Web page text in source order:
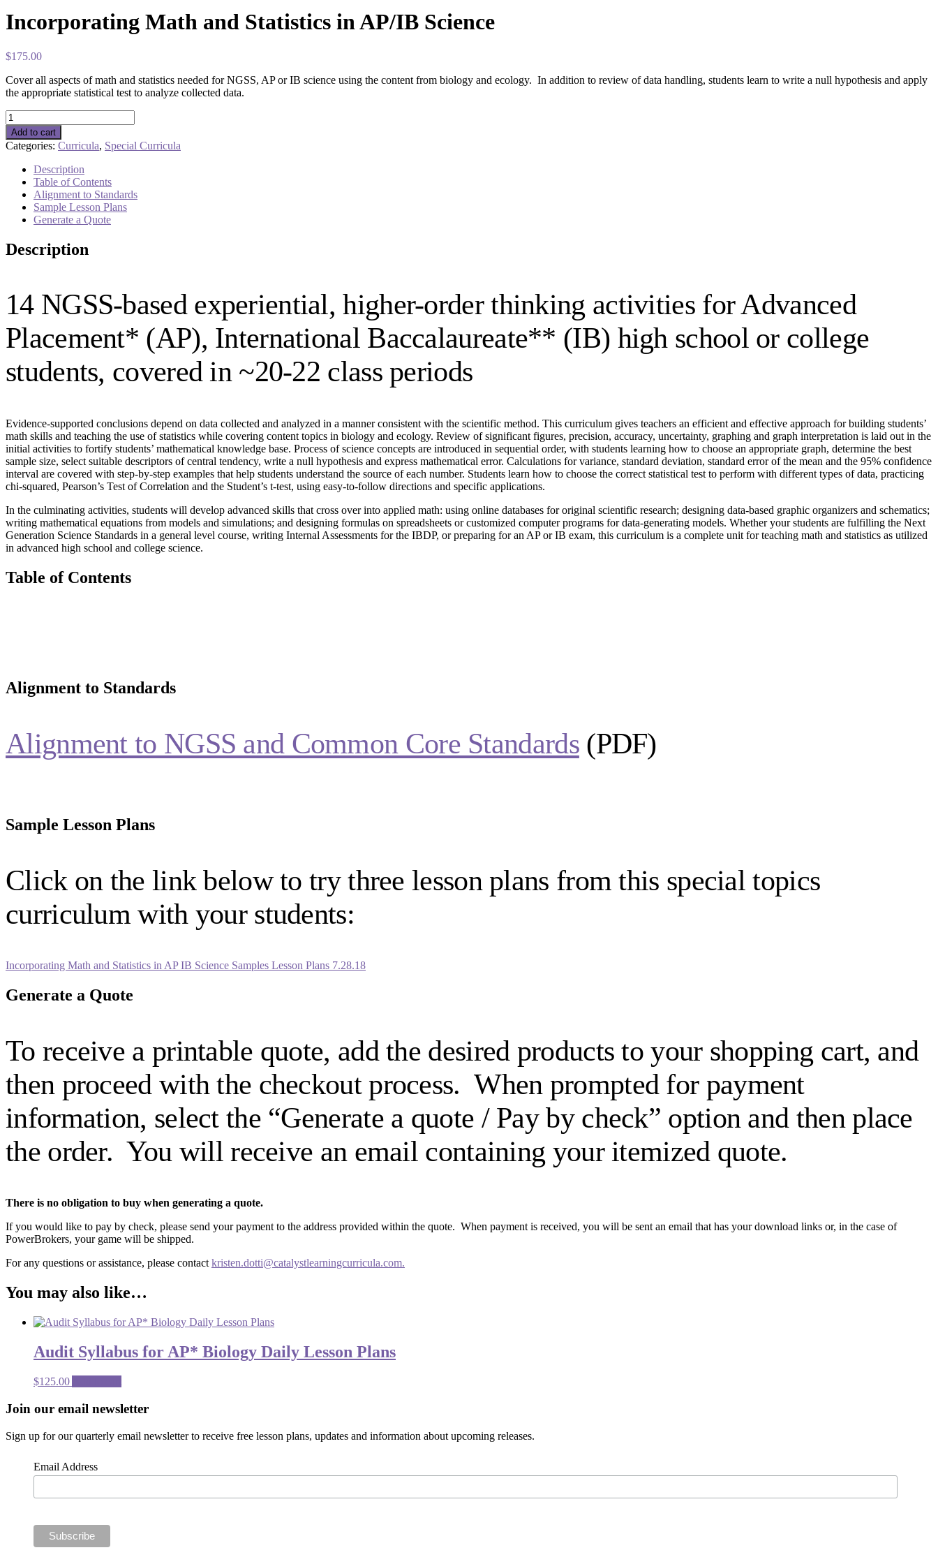
Incorporating Math and Statistics in AP/IB Science
$175.00
Cover all aspects of math and statistics needed for NGSS, AP or IB science using the content from biology and ecology. In addition to review of data handling, students learn to write a null hypothesis and apply
the appropriate statistical test to analyze collected data.
Incorporating
Math
and
Statistics
AP/IB
Science
quantity
Add to cart
Categories: Curricula, Special Curricula
Description
Table of Contents
Alignment to Standards
Sample Lesson Plans
Generate a Quote
Description
14 NGSS-based experiential, higher-order thinking activities for Advanced
Placement* (AP), International Baccalaureate** (IB) high school or college
students, covered in ~20-22 class periods
Evidence-supported conclusions depend on data collected and analyzed in a manner consistent with the scientific method. This curriculum gives teachers an efficient and effective approach for building students’
math skills and teaching the use of statistics while covering content topics in biology and ecology. Review of significant figures, precision, accuracy, uncertainty, graphing and graph interpretation is laid out in the
initial activities to fortify students’ mathematical knowledge base. Process of science concepts are introduced in sequential order, with students learning how to choose an appropriate graph, determine the best
sample size, select suitable descriptors of central tendency, write a null hypothesis and express mathematical error. Calculations for variance, standard deviation, standard error of the mean and the 95% confidence
interval are covered with step-by-step examples that help students understand the source of each number. Students learn how to choose the correct statistical test to perform with different types of data, practicing
chi-squared, Pearson’s Test of Correlation and the Student’s t-test, using easy-to-follow directions and specific applications.
In the culminating activities, students will develop advanced skills that cross over into applied math: using online databases for original scientific research; designing data-based graphic organizers and schematics;
writing mathematical equations from models and simulations; and designing formulas on spreadsheets or customized computer programs for data-generating models. Whether your students are fulfilling the Next
Generation Science Standards in a general level course, writing Internal Assessments for the IBDP, or preparing for an AP or IB exam, this curriculum is a complete unit for teaching math and statistics as utilized
in advanced high school and college science.
Table of Contents
Alignment to Standards
Alignment to NGSS and Common Core Standards(PDF)
Sample Lesson Plans
Click on the link below to try three lesson plans from this special topics
curriculum with your students:
Incorporating Math and Statistics in AP IB Science Samples Lesson Plans 7.28.18
Generate a Quote
To receive a printable quote, add the desired products to your shopping cart, and
then proceed with the checkout process. When prompted for payment
information, select the “Generate a quote / Pay by check” option and then place
the order. You will receive an email containing your itemized quote.
There is no obligation to buy when generating a quote.
If you would like to pay by check, please send your payment to the address provided within the quote. When payment is received, you will be sent an email that has your download links or, in the case of
PowerBrokers, your game will be shipped.
For any questions or assistance, please contactkristen.dotti@catalystlearningcurricula.com.
You may also like…
Audit Syllabus for AP* Biology Daily Lesson Plans
$125.00
Footer
CTA
Join our email newsletter
Sign up for our quarterly email newsletter to receive free lesson plans, updates and information about upcoming releases.
Email Address